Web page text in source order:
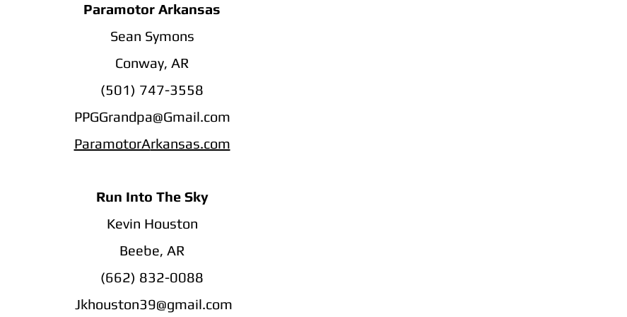
Paramotor Arkansas
Sean Symons
Conway, AR
(501) 747-3558
PPGGrandpa@Gmail.com
ParamotorArkansas.com
Run Into The Sky
Kevin Houston
Beebe, AR
(662) 832-0088
Jkhouston39@gmail.com